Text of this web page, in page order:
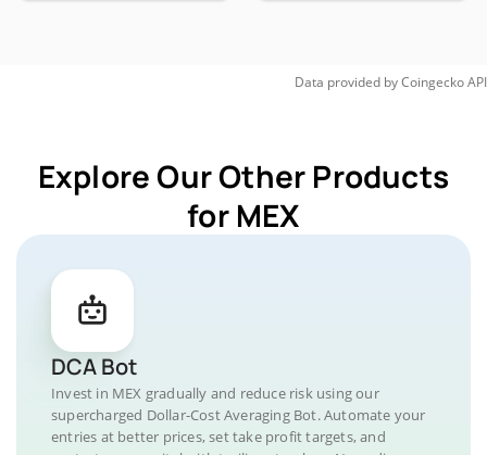
Data provided byCoingeckoAPI
Explore Our Other Products
for MEX
DCA Bot
Invest in MEX gradually and reduce risk using our
supercharged Dollar-Cost Averaging Bot. Automate your
entries at better prices, set take profit targets, and